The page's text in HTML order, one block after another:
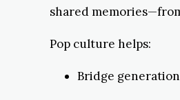
shared
Pop culture helps:
Bridge